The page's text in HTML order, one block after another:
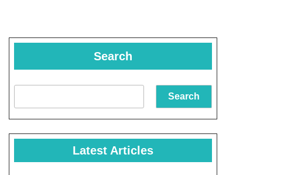
Search
Search
Latest Articles